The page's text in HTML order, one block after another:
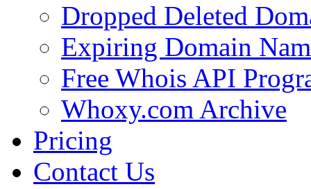
Dropped Deleted
Expiring Domain
Free Whois API
Whoxy.com Archive
Pricing
Contact Us